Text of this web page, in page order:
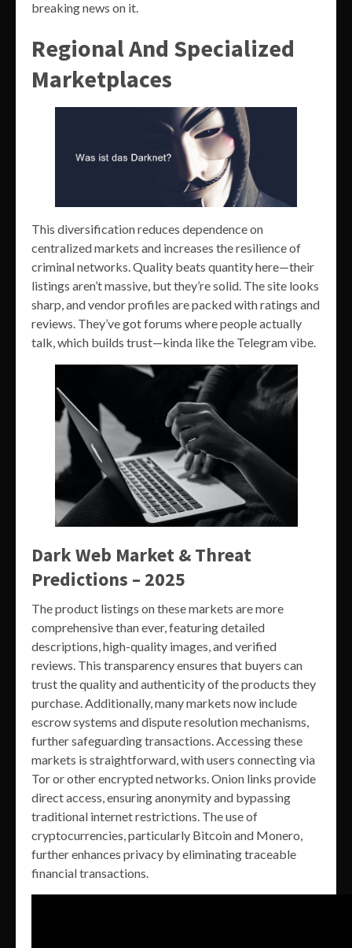
breaking news on it.
Regional And Specialized
Marketplaces
This diversification reduces dependence on
centralized markets and increases the resilience of
criminal networks. Quality beats quantity here—their
listings aren’t massive, but they’re solid. The site looks
sharp, and vendor profiles are packed with ratings and
reviews. They’ve got forums where people actually
talk, which builds trust—kinda like the Telegram vibe.
Dark Web Market & Threat
Predictions – 2025
The product listings on these markets are more
comprehensive than ever, featuring detailed
descriptions, high-quality images, and verified
reviews. This transparency ensures that buyers can
trust the quality and authenticity of the products they
purchase. Additionally, many markets now include
escrow systems and dispute resolution mechanisms,
further safeguarding transactions. Accessing these
markets is straightforward, with users connecting via
Tor or other encrypted networks. Onion links provide
direct access, ensuring anonymity and bypassing
traditional internet restrictions. The use of
cryptocurrencies, particularly Bitcoin and Monero,
further enhances privacy by eliminating traceable
financial transactions.